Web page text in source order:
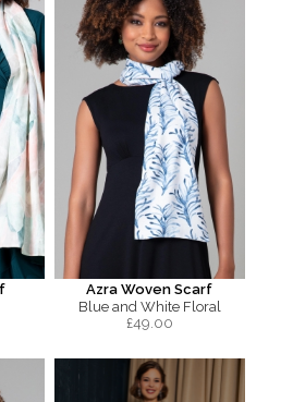
Azra Woven Scarf
Blue and White Floral
£49.00